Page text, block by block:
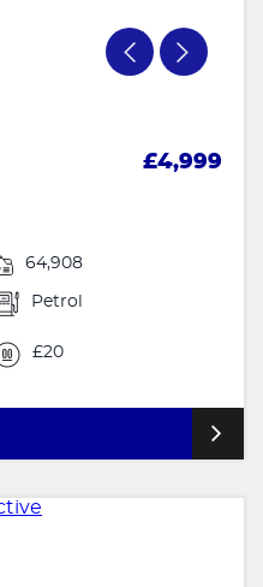
£4,999
64,908
Petrol
£20